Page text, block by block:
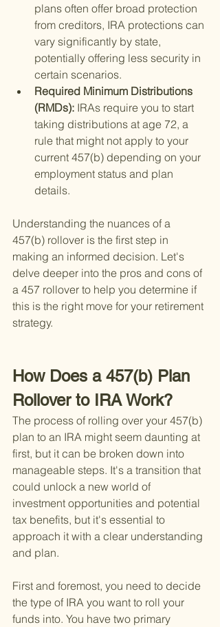
plans often offer broad protection
from creditors, IRA protections can
vary significantly by state,
potentially offering less security in
certain scenarios.
Required Minimum Distributions
(RMDs): IRAs require you to start
taking distributions at age 72, a
rule that might not apply to your
current 457(b) depending on your
employment status and plan
details.
Understanding the nuances of a
457(b) rollover is the first step in
making an informed decision. Let's
delve deeper into the pros and cons of
a 457 rollover to help you determine if
this is the right move for your retirement
strategy.
How Does a 457(b) Plan
Rollover to IRA Work?
The process of rolling over your 457(b)
plan to an IRA might seem daunting at
first, but it can be broken down into
manageable steps. It's a transition that
could unlock a new world of
investment opportunities and potential
tax benefits, but it's essential to
approach it with a clear understanding
and plan.
First and foremost, you need to decide
the type of IRA you want to roll your
funds into. You have two primary